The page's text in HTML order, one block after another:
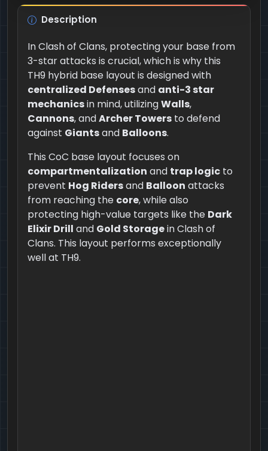
Description
In Clash of Clans, protecting your base from
3-star attacks is crucial, which is why this
TH9 hybrid base layout is designed with
centralized Defensesand anti-3 star
mechanicsin mind, utilizingWalls,
Cannons, andArcher Towers to defend
against Giantsand Balloons.
This CoC base layout focuses on
compartmentalization and trap logic to
prevent Hog Ridersand Balloon attacks
from reaching the core, while also
protecting high-value targets like the Dark
Elixir Drill and Gold Storagein Clash of
Clans. This layout performs exceptionally
well at TH9.